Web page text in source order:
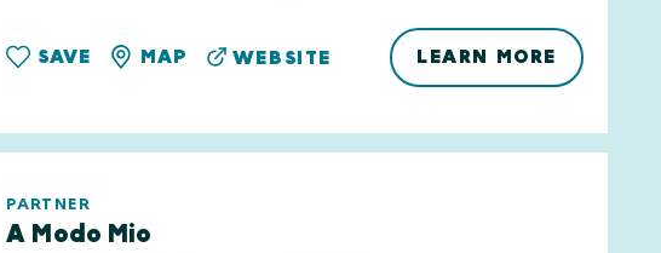
SAVE MAP WEBSITE LEARN MORE
PARTNER
A Modo Mio